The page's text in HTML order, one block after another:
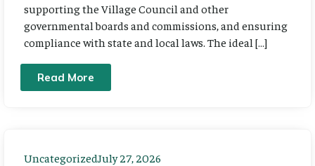
supporting the Village Council and other
governmental boards and commissions, and ensuring
compliance with state and local laws. The ideal […]
Read More
UncategorizedJuly 27, 2026